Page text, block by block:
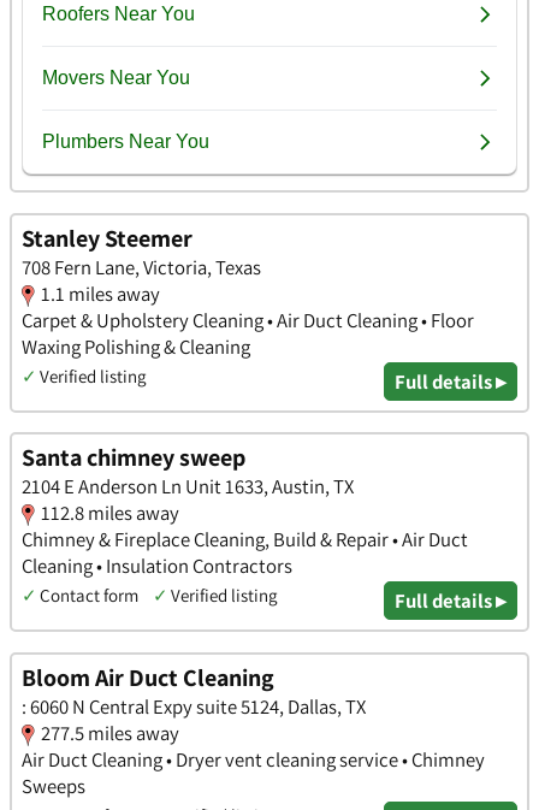
Stanley Steemer
708 Fern Lane, Victoria, Texas
1.1 miles away
Carpet & Upholstery Cleaning • Air Duct Cleaning • Floor
Waxing Polishing & Cleaning
✓ Verified listing Full details ▸
Santa chimney sweep
2104 E Anderson Ln Unit 1633, Austin, TX
112.8 miles away
Chimney & Fireplace Cleaning, Build & Repair • Air Duct
Cleaning • Insulation Contractors
✓ Contact form ✓ Verified listing Full details ▸
Bloom Air Duct Cleaning
: 6060 N Central Expy suite 5124, Dallas, TX
277.5 miles away
Air Duct Cleaning • Dryer vent cleaning service • Chimney
Sweeps